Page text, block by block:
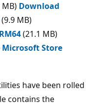
MB) Download
(9.9 MB)
(21.1 MB)
Store
have been rolled
contains the